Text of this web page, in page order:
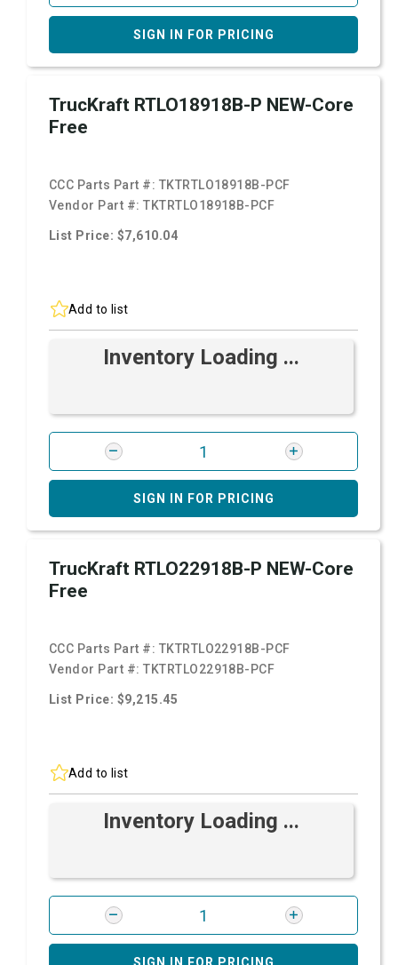
SIGN IN FOR PRICING
TrucKraft RTLO18918B-P NEW-Core
Free
CCC Parts Part #: TKTRTLO18918B-PCF
Vendor Part #:TKTRTLO18918B-PCF
List Price: $7,610.04
Add to list
Inventory Loading ...
SIGN IN FOR PRICING
TrucKraft RTLO22918B-P NEW-Core
Free
CCC Parts Part #: TKTRTLO22918B-PCF
Vendor Part #:TKTRTLO22918B-PCF
List Price: $9,215.45
Add to list
Inventory Loading ...